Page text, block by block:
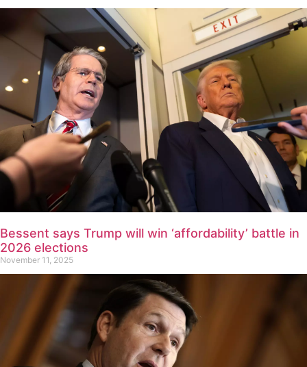
Bessent says Trump will win ‘affordability’ battle in
2026 elections
November 11, 2025